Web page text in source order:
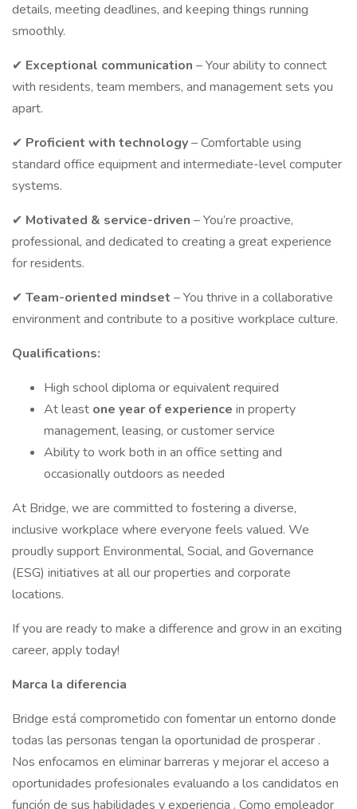
details, meeting deadlines, and keeping things running
smoothly.
✔ Exceptional communication – Your ability to connect
with residents, team members, and management sets you
apart.
✔ Proficient with technology– Comfortable using
standard office equipment and intermediate-level computer
systems.
✔ Motivated & service-driven – You’re proactive,
professional, and dedicated to creating a great experience
for residents.
✔ Team-oriented mindset – You thrive in a collaborative
environment and contribute to a positive workplace culture.
Qualifications:
High school diploma or equivalent required
At least one year of experience in property
management, leasing, or customer service
Ability to work both in an office setting and
occasionally outdoors as needed
At Bridge, we are committed to fostering a diverse,
inclusive workplace where everyone feels valued. We
proudly support Environmental, Social, and Governance
(ESG) initiatives at all our properties and corporate
locations.
If you are ready to make a difference and grow in an exciting
career, apply today!
Marca la diferencia
Bridge está comprometido con fomentar un entorno donde
todas las personas tengan la oportunidad de prosperar .
Nos enfocamos en eliminar barreras y mejorar el acceso a
oportunidades profesionales evaluando a los candidatos en
función de sus habilidades y experiencia . Como empleador